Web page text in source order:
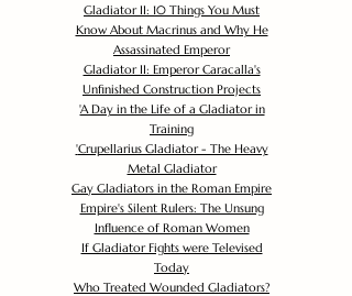
Gladiator II: 10 Things You Must
Know About Macrinus and Why He
Assassinated Emperor
Gladiator II: Emperor Caracalla's
Unfinished Construction Projects
'A Day in the Life of a Gladiator in
Training
'Crupellarius Gladiator - The Heavy
Metal Gladiator
Gay Gladiators in the Roman Empire
Empire's Silent Rulers: The Unsung
Influence of Roman Women
If Gladiator Fights were Televised
Today
Who Treated Wounded Gladiators?